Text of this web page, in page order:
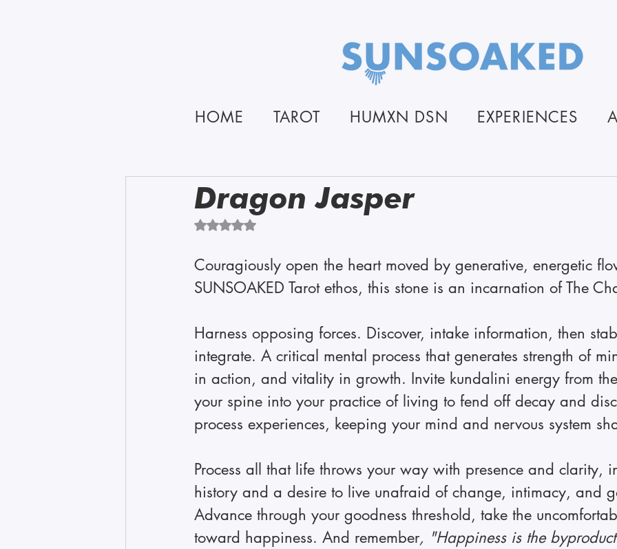
HOME TAROT HUMXN DSN EXPERIENCES
Dragon Jasper
Rated NaN out of 5 stars.
Couragiously open the heart moved by generative, energetic
SUNSOAKED Tarot ethos, this stone is an incarnation of The
Harness opposing forces. Discover, intake information, then
integrate. A critical mental process that generates strength of
in action, and vitality in growth. Invite kundalini energy from
your spine into your practice of living to fend off decay and
process experiences, keeping your mind and nervous system
Process all that life throws your way with presence and clarity,
history and a desire to live unafraid of change, intimacy, and
Advance through your goodness threshold, take the
toward happiness. And remember, "Happiness is the